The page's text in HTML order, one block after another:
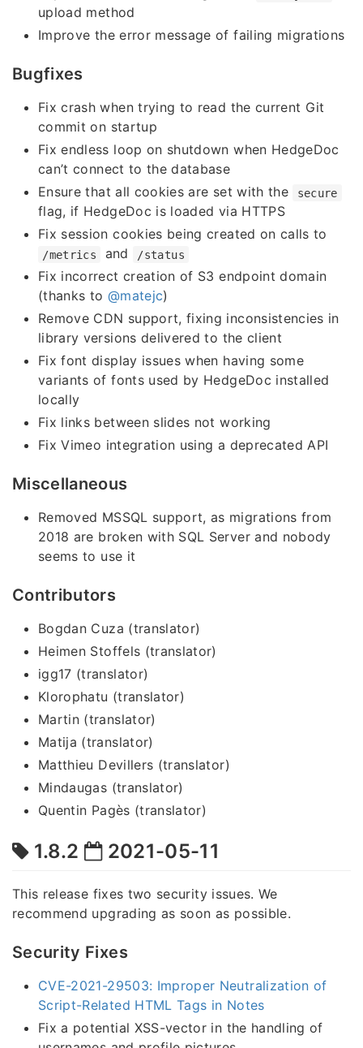
upload method
Improve the error message of failing migrations
Bugfixes
Fix crash when trying to read the current Git
commit on startup
Fix endless loop on shutdown when HedgeDoc
can’t connect to the database
Ensure that all cookies are set with the
secure
flag, if HedgeDoc is loaded via HTTPS
Fix session cookies being created on calls to
/metrics and /status
Fix incorrect creation of S3 endpoint domain
(thanks to @matejc)
Remove CDN support, fixing inconsistencies in
library versions delivered to the client
Fix font display issues when having some
variants of fonts used by HedgeDoc installed
locally
Fix links between slides not working
Fix Vimeo integration using a deprecated API
Miscellaneous
Removed MSSQL support, as migrations from
2018 are broken with SQL Server and nobody
seems to use it
Contributors
Bogdan Cuza (translator)
Heimen Stoffels (translator)
igg17 (translator)
Klorophatu (translator)
Martin (translator)
Matija (translator)
Matthieu Devillers (translator)
Mindaugas (translator)
Quentin Pagès (translator)
1.8.2 2021-05-11
This release fixes two security issues. We
recommend upgrading as soon as possible.
Security Fixes
CVE-2021-29503: Improper Neutralization of
Script-Related HTML Tags in Notes
Fix a potential XSS-vector in the handling of